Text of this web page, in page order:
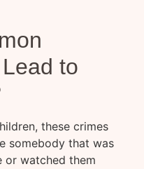
to
these crimes
somebody that was
or watched them